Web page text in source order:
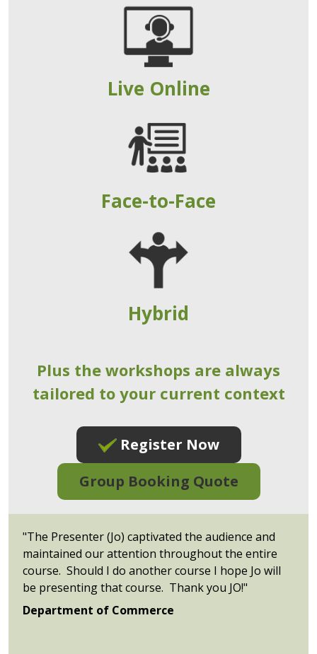
Live Online
Face-to-Face
Hybrid
Plus the workshops are always
tailored to your current context
Register Now
Group Booking Quote
"The Presenter (Jo) captivated the audience and
maintained our attention throughout the entire
course. Should I do another course I hope Jo will
be presenting that course. Thank you JO!"
Department of Commerce